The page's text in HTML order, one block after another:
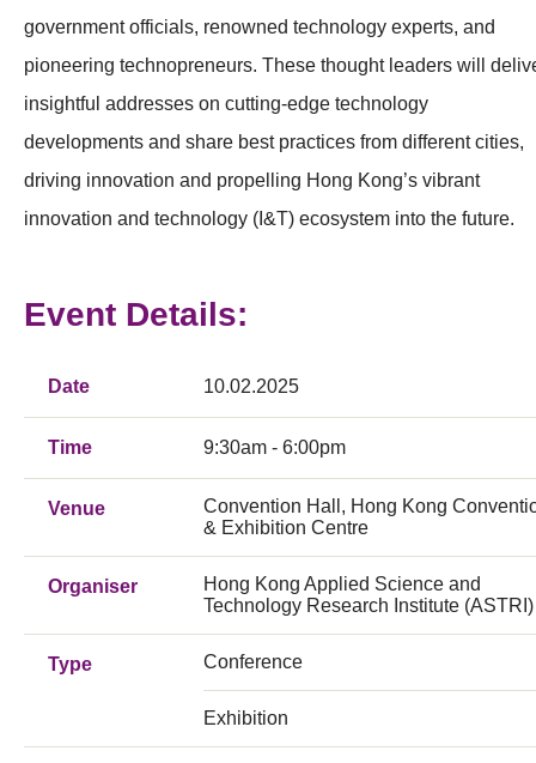
government officials, renowned technology experts, and
pioneering technopreneurs. These thought leaders will
insightful addresses on cutting-edge technology
developments and share best practices from different cities,
driving innovation and propelling Hong Kong’s vibrant
innovation and technology (I&T) ecosystem into the future.
Event Details:
Date 10.02.2025
Time 9:30am - 6:00pm
Venue
Convention Hall, Hong Kong
& Exhibition Centre
Organiser
Hong Kong Applied Science and
Technology Research Institute (ASTRI)
Type Conference
Exhibition